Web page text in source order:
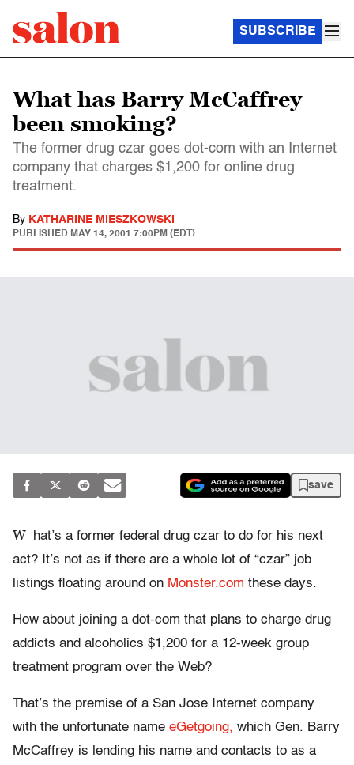
SUBSCRIBE
What has Barry McCaffrey
been smoking?
The former drug czar goes dot-com with an Internet
company that charges $1,200 for online drug
treatment.
By KATHARINE MIESZKOWSKI
PUBLISHED MAY 14, 2001 7:00PM (EDT)
save
W
hat’s a former federal drug czar to do for his next
act? It’s not as if there are a whole lot of “czar” job
listings floating around on Monster.com these days.
How about joining a dot-com that plans to charge drug
addicts and alcoholics $1,200 for a 12-week group
treatment program over the Web?
That’s the premise of a San Jose Internet company
with the unfortunate name eGetgoing, which Gen. Barry
McCaffrey is lending his name and contacts to as a